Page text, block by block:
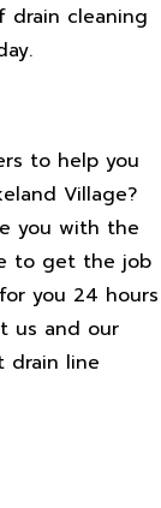
drain cleaning
to help you
Village?
you with the
to get the job
you 24 hours
us and our
drain line